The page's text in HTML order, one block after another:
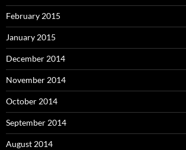
February 2015
January 2015
December 2014
November 2014
October 2014
September 2014
August 2014